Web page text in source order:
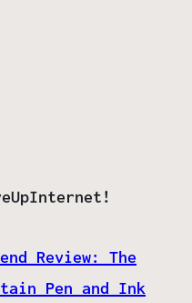
Review: The
Pen and Ink